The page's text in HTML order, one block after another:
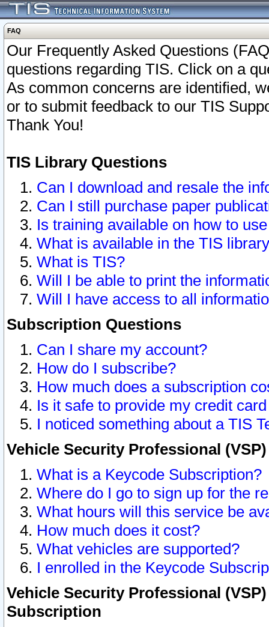
FAQ
Our Frequently Asked Questions
questions regarding TIS. Click on a
As common concerns are identified,
or to submit feedback to our TIS
Thank You!
TIS Library Questions
Can I download and resale the
Can I still purchase paper
Is training available on how to
What is available in the TIS
What is TIS?
Will I be able to print the
Will I have access to all
Subscription Questions
Can I share my account?
How do I subscribe?
How much does a subscription
Is it safe to provide my credit
I noticed something about a TIS
Vehicle Security Professional
What is a Keycode Subscription?
Where do I go to sign up for the
What hours will this service be
How much does it cost?
What vehicles are supported?
I enrolled in the Keycode
Vehicle Security Professional
Subscription